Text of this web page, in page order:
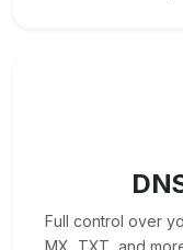
Full control over
MX, TXT, and